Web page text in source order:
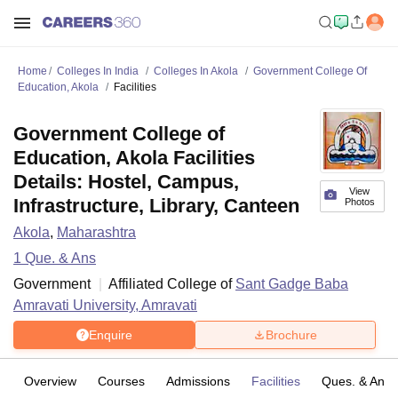
Home Colleges In India Colleges In Akola
Government College Of
Education, Akola
Facilities
View
Photos
Government College of
Education, Akola Facilities
Details: Hostel, Campus,
Infrastructure, Library, Canteen
Akola, Maharashtra
1 Que. & Ans
Government
Affiliated College of Sant Gadge Baba
Amravati University, Amravati
Enquire Brochure
Overview Courses Admissions Facilities Ques. & Ans